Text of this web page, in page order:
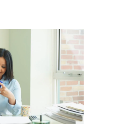
(English)
(English)
(English)
(English)
(English)